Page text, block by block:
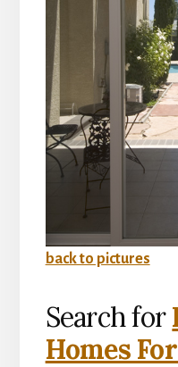
back to pictures
Search for
Homes